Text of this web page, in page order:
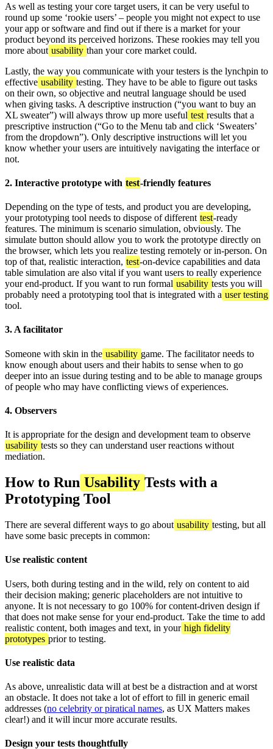
As well as testing your core target users, it can be very useful to
round up some ‘rookie users’ – people you might not expect to use
your app or software and find out if there is a market for your
product beyond its perceived horizons. These rookies may tell you
more about usability than your core market could.
Lastly, the way you communicate with your testers is the lynchpin to
effective usability testing. They have to be able to figure out tasks
on their own, so objective and neutral language should be used
when giving tasks. A descriptive instruction (“you want to buy an
XL sweater”) will always throw up more useful test results that a
prescriptive instruction (“Go to the Menu tab and click ‘Sweaters’
from the dropdown”). Only descriptive instructions will let you
know whether your users are intuitively navigating the interface or
not.
2. Interactive prototype with test-friendly features
Depending on the type of tests, and product you are developing,
your prototyping tool needs to dispose of different test-ready
features. The minimum is scenario simulation, obviously. The
simulate button should allow you to work the prototype directly on
the browser, which lets you realize testing remotely or in-person. On
top of that, realistic interaction, test-on-device capabilities and data
table simulation are also vital if you want users to really experience
your end-product. If you want to run formal usability tests you will
probably need a prototyping tool that is integrated with a user testing
tool.
3. A facilitator
Someone with skin in the usability game. The facilitator needs to
know enough about users and their habits to sense when to go
deeper into an issue during testing and to be able to manage groups
of people who may have conflicting views of experiences.
4. Observers
It is appropriate for the design and development team to observe
usability tests so they can understand user reactions without
mediation.
How to Run Usability Tests with a
Prototyping Tool
There are several different ways to go about usability testing, but all
have some basic precepts in common:
Use realistic content
Users, both during testing and in the wild, rely on content to aid
their decision making; generic placeholders are not intuitive to
anyone. It is not necessary to go 100% for content-driven design if
that does not make sense for your end-product. Take the time to add
realistic content, both images and text, in your high fidelity
prototypes prior to testing.
Use realistic data
As above, unrealistic data will at best be a distraction and at worst
an obstacle. It does not take a lot of effort to fill in generic email
addresses (no celebrity or piratical names, as UX Matters makes
clear!) and it will incur more accurate results.
Design your tests thoughtfully